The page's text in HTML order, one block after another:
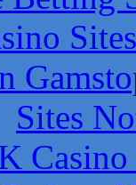
Sites